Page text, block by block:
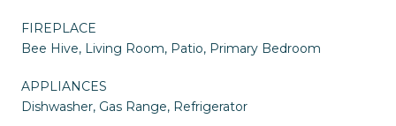
FIREPLACE
Bee Hive, Living Room, Patio, Primary Bedroom
APPLIANCES
Dishwasher, Gas Range, Refrigerator